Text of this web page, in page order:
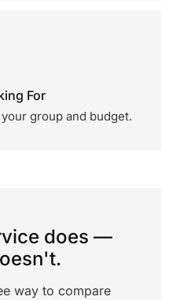
For
group and budget.
does —
way to compare